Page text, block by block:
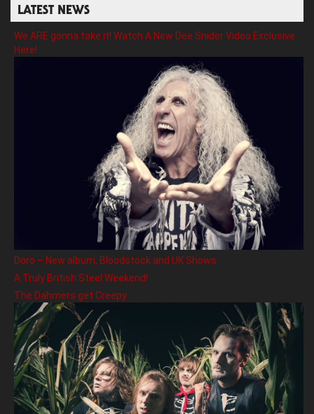
LATEST NEWS
We ARE gonna take it! Watch A New Dee Snider Video Exclusive
Here!
Doro – New album, Bloodstock and UK Shows
A Truly British Steel Weekend!
The Dahmers get Creepy